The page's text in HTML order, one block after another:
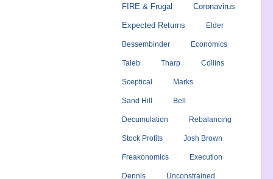
FIRE & Frugal Coronavirus
Expected Returns Elder
Bessembinder Economics
Taleb Tharp Collins
Sceptical Marks
Sand Hill Bell
Decumulation Rebalancing
Stock Profits Josh Brown
Freakonomics Execution
Dennis Unconstrained